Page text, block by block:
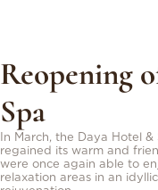
Reopening
Spa
In March, the Daya Hotel &
regained its warm and
were once again able to
relaxation areas in an